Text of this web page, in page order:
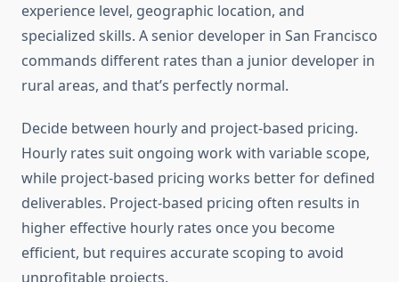
experience level, geographic location, and
specialized skills. A senior developer in San Francisco
commands different rates than a junior developer in
rural areas, and that’s perfectly normal.
Decide between hourly and project-based pricing.
Hourly rates suit ongoing work with variable scope,
while project-based pricing works better for defined
deliverables. Project-based pricing often results in
higher effective hourly rates once you become
efficient, but requires accurate scoping to avoid
unprofitable projects.